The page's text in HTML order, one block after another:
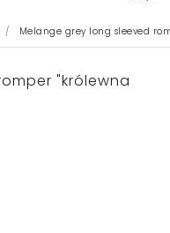
Melange grey long sleeved
"królewna